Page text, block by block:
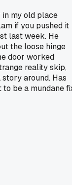
in my old place
if you pushed it
last week. He
the loose hinge
door worked
reality skip,
around. Has
be a mundane